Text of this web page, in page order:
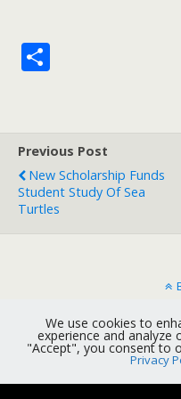
e
Previous Post
New Scholarship Funds
Student Study Of Sea
Turtles
Mobile
We use cookies to
experience and analyze
"Accept", you consent to
Privacy